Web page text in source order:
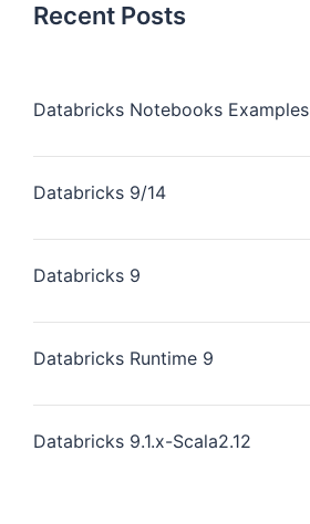
Recent Posts
Databricks Notebooks Examples
Databricks 9/14
Databricks 9
Databricks Runtime 9
Databricks 9.1.x-Scala2.12